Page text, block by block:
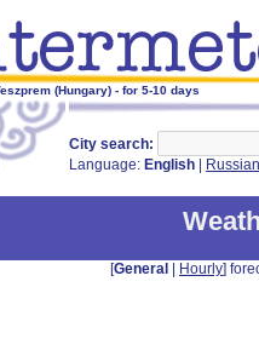
(Hungary) - for 5-10 days
City search:
Language: English Russian
[General Hourly]